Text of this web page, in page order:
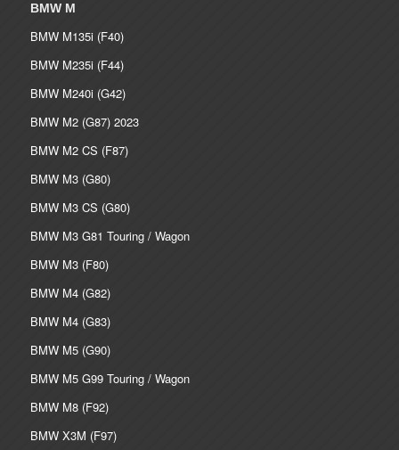
BMW M
BMW M135i (F40)
BMW M235i (F44)
BMW M240i (G42)
BMW M2 (G87) 2023
BMW M2 CS (F87)
BMW M3 (G80)
BMW M3 CS (G80)
BMW M3 G81 Touring / Wagon
BMW M3 (F80)
BMW M4 (G82)
BMW M4 (G83)
BMW M5 (G90)
BMW M5 G99 Touring / Wagon
BMW M8 (F92)
BMW X3M (F97)